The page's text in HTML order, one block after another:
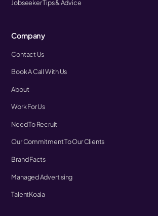
Jobseeker Tips & Advice
Company
Contact Us
Book A Call With Us
About
Work For Us
Need To Recruit
Our Commitment To Our Clients
Brand Facts
Managed Advertising
TalentKoala